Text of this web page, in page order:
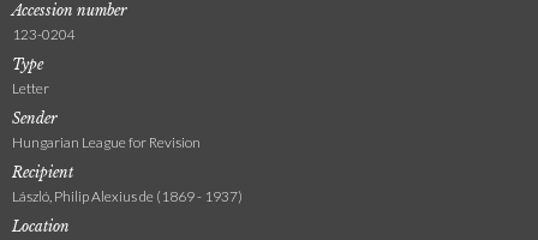
Accession number
123-0204
Type
Letter
Sender
Hungarian League for Revision
Recipient
László, Philip Alexius de (1869 - 1937)
Location